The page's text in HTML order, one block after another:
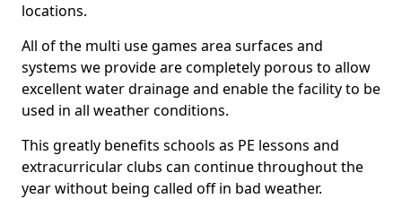
locations.
All of the multi use games area surfaces and
systems we provide are completely porous to allow
excellent water drainage and enable the facility to be
used in all weather conditions.
This greatly benefits schools as PE lessons and
extracurricular clubs can continue throughout the
year without being called off in bad weather.